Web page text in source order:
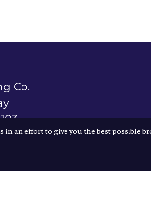
Co.
in an effort to give you the best possible